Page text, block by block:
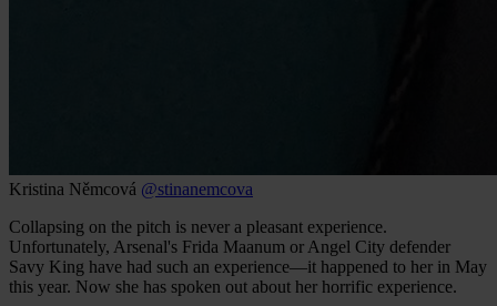
Kristina Němcová @stinanemcova
Collapsing on the pitch is never a pleasant experience.
Unfortunately, Arsenal's Frida Maanum or Angel City defender
Savy King have had such an experience—it happened to her in May
this year. Now she has spoken out about her horrific experience.